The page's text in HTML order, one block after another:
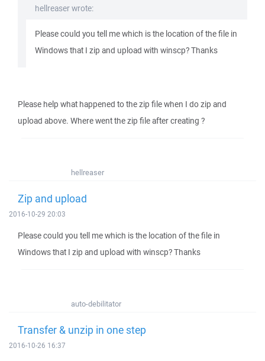
hellreaser wrote:
Please could you tell me which is the location of the file in
Windows that I zip and upload with winscp? Thanks
Please help what happened to the zip file when I do zip and
upload above. Where went the zip file after creating ?
hellreaser
Zip and upload
2016-10-29 20:03
Please could you tell me which is the location of the file in
Windows that I zip and upload with winscp? Thanks
auto-debilitator
Transfer & unzip in one step
2016-10-26 16:37